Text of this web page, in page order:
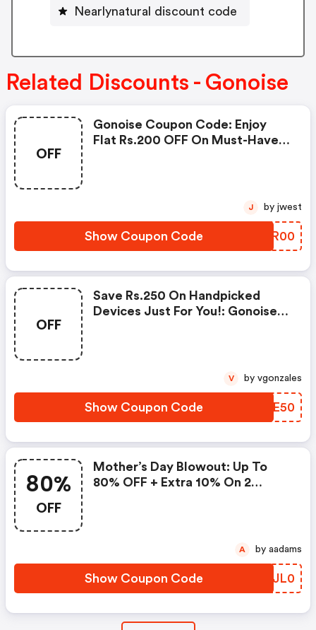
Nearlynatural discount code
Related Discounts - Gonoise
OFF
Gonoise Coupon Code: Enjoy
Flat Rs.200 OFF On Must-Have
Show Coupon Code ZHYR00
J by jwest
OFF
Save Rs.250 On Handpicked
Devices Just For You!: Gonoise
Show Coupon Code URIE50
V by vgonzales
80%
OFF
Mother’s Day Blowout: Up To
80% OFF + Extra 10% On 2
Show Coupon Code CEJL0
A by aadams